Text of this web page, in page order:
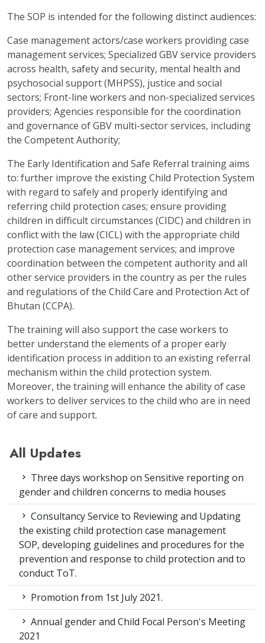
The SOP is intended for the following distinct audiences:
Case management actors/case workers providing case
management services; Specialized GBV service providers
across health, safety and security, mental health and
psychosocial support (MHPSS), justice and social
sectors; Front-line workers and non-specialized services
providers; Agencies responsible for the coordination
and governance of GBV multi-sector services, including
the Competent Authority;
The Early Identification and Safe Referral training aims
to: further improve the existing Child Protection System
with regard to safely and properly identifying and
referring child protection cases; ensure providing
children in difficult circumstances (CIDC) and children in
conflict with the law (CICL) with the appropriate child
protection case management services; and improve
coordination between the competent authority and all
other service providers in the country as per the rules
and regulations of the Child Care and Protection Act of
Bhutan (CCPA).
The training will also support the case workers to
better understand the elements of a proper early
identification process in addition to an existing referral
mechanism within the child protection system.
Moreover, the training will enhance the ability of case
workers to deliver services to the child who are in need
of care and support.
All Updates
Three days workshop on Sensitive reporting on
gender and children concerns to media houses
Consultancy Service to Reviewing and Updating
the existing child protection case management
SOP, developing guidelines and procedures for the
prevention and response to child protection and to
conduct ToT.
Promotion from 1st July 2021.
Annual gender and Child Focal Person's Meeting
2021